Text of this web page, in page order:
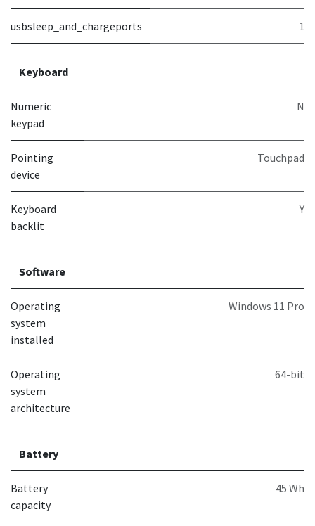
usbsleep_and_chargeports 1
Keyboard
Numeric
keypad
N
Pointing
device
Touchpad
Keyboard
backlit
Y
Software
Operating
system
installed
Windows 11 Pro
Operating
system
architecture
64-bit
Battery
Battery
capacity
45 Wh